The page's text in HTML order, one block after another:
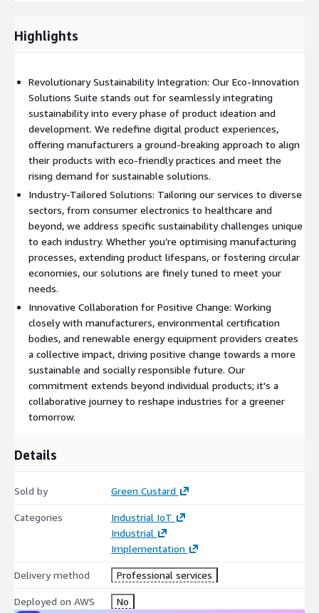
Renewable Energy Equipment: Manufacturers in the
Join us in this transformative journey where sustainability is
not just a feature but the core of product ideation and
development, propelling businesses towards a sustainable,
responsible future in a dynamic marketplace.
Highlights
Revolutionary Sustainability Integration: Our Eco-Innovation
Solutions Suite stands out for seamlessly integrating
sustainability into every phase of product ideation and
development. We redefine digital product experiences,
offering manufacturers a ground-breaking approach to align
their products with eco-friendly practices and meet the
rising demand for sustainable solutions.
Industry-Tailored Solutions: Tailoring our services to diverse
sectors, from consumer electronics to healthcare and
beyond, we address specific sustainability challenges unique
to each industry. Whether you’re optimising manufacturing
processes, extending product lifespans, or fostering circular
economies, our solutions are finely tuned to meet your
needs.
Innovative Collaboration for Positive Change: Working
closely with manufacturers, environmental certification
bodies, and renewable energy equipment providers creates
a collective impact, driving positive change towards a more
sustainable and socially responsible future. Our
commitment extends beyond individual products; it's a
collaborative journey to reshape industries for a greener
tomorrow.
Details
Sold by Green Custard
Categories
Industrial IoT
Industrial
Implementation
Delivery method Professional services
Deployed on AWS No